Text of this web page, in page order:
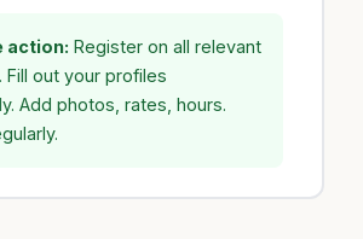
action: Register on all relevant
Fill out your profiles
Add photos, rates, hours.